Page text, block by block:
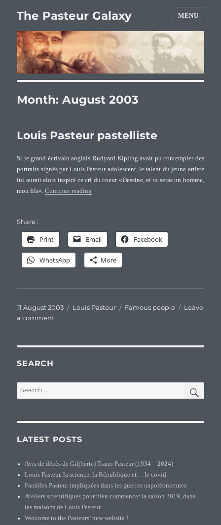
The Pasteur Galaxy MENU
Month:August 2003
Louis Pasteur pastelliste
Si le grand écrivain anglais Rudyard Kipling avait pu contempler des
portraits signés par Louis Pasteur adolescent, le talent du jeune artiste
lui aurait alors inspiré ce cri du coeur «Dessine, et tu seras un homme,
mon fils».Continue reading
Share :
Print Email Facebook
WhatsApp More
Posted
on
11 August 2003 Categories
Louis Pasteur Tags
Famous people
Leave
a commenton
pastelliste
SEARCH
Search
for:
LATEST POSTS
Avis de décès de Gil(berte) Tiano Pasteur (1934 – 2024)
Louis Pasteur, la science, la République et… le covid
Familles Pasteur impliquées dans les guerres napoléoniennes
Ateliers scientifiques pour bien commencer la saison 2019, dans
les maisons de Louis Pasteur
Welcome to the Pasteurs’ new website !